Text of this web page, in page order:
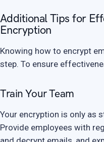
Additional Tips for
Encryption
Knowing how to encrypt
step. To ensure
Train Your Team
Your encryption is only as
Provide employees with